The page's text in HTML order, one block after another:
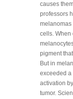
causes
professors
melanomas
cells. When
pigment
But in
exceeded a
activation
tumor.